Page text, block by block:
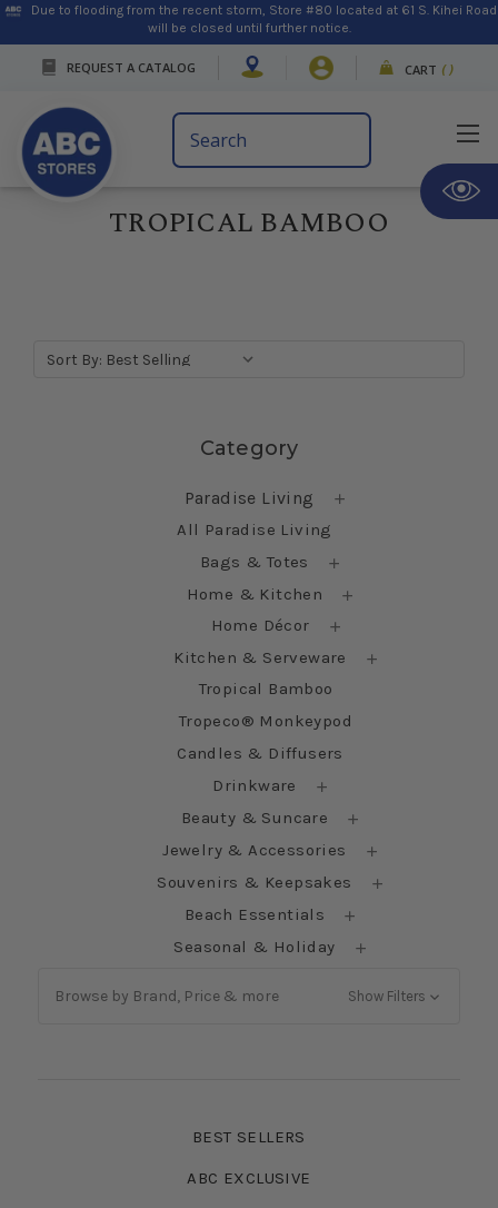
Due to flooding from the recent storm, Store #80 located at 61 S. Kihei Road
will be closed until further notice.
REQUEST A CATALOG CART ( )
Search
Keyword:
TROPICAL BAMBOO
Sort By:
Category
Paradise Living
All Paradise Living
Bags & Totes
Home & Kitchen
Home Décor
Kitchen & Serveware
Tropical Bamboo
Tropeco® Monkeypod
Candles & Diffusers
Drinkware
Beauty & Suncare
Jewelry & Accessories
Souvenirs & Keepsakes
Beach Essentials
Seasonal & Holiday
Browse by Brand, Price & more Show Filters
BEST SELLERS
ABC EXCLUSIVE